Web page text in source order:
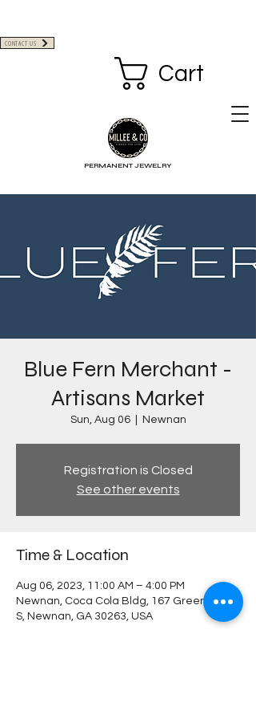
CONTACT US
Cart
PERMANENT JEWELRY
Blue Fern Merchant -
Artisans Market
Sun, Aug 06
  |
Newnan
Registration is Closed
See other events
Time & Location
Aug 06, 2023, 11:00 AM – 4:00 PM
Newnan, Coca Cola Bldg, 167 Greenville St
S, Newnan, GA 30263, USA